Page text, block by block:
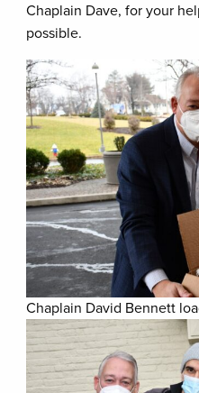
Chaplain Dave, for your
possible.
Chaplain David Bennett